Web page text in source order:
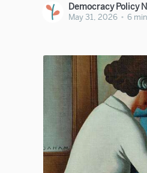
family to take control
Democracy Policy
May 31, 2026 • 6